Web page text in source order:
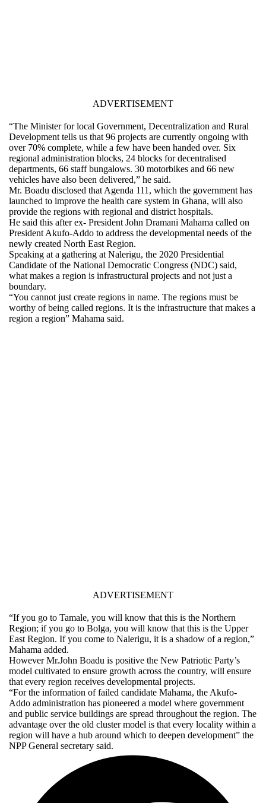
ADVERTISEMENT
“The Minister for local Government, Decentralization and Rural
Development tells us that 96 projects are currently ongoing with
over 70% complete, while a few have been handed over. Six
regional administration blocks, 24 blocks for decentralised
departments, 66 staff bungalows. 30 motorbikes and 66 new
vehicles have also been delivered,” he said.
Mr. Boadu disclosed that Agenda 111, which the government has
launched to improve the health care system in Ghana, will also
provide the regions with regional and district hospitals.
He said this after ex- President John Dramani Mahama called on
President Akufo-Addo to address the developmental needs of the
newly created North East Region.
Speaking at a gathering at Nalerigu, the 2020 Presidential
Candidate of the National Democratic Congress (NDC) said,
what makes a region is infrastructural projects and not just a
boundary.
“You cannot just create regions in name. The regions must be
worthy of being called regions. It is the infrastructure that makes a
region a region” Mahama said.
ADVERTISEMENT
“If you go to Tamale, you will know that this is the Northern
Region; if you go to Bolga, you will know that this is the Upper
East Region. If you come to Nalerigu, it is a shadow of a region,”
Mahama added.
However Mr.John Boadu is positive the New Patriotic Party’s
model cultivated to ensure growth across the country, will ensure
that every region receives developmental projects.
“For the information of failed candidate Mahama, the Akufo-
Addo administration has pioneered a model where government
and public service buildings are spread throughout the region. The
advantage over the old cluster model is that every locality within a
region will have a hub around which to deepen development” the
NPP General secretary said.